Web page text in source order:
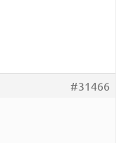
#31466